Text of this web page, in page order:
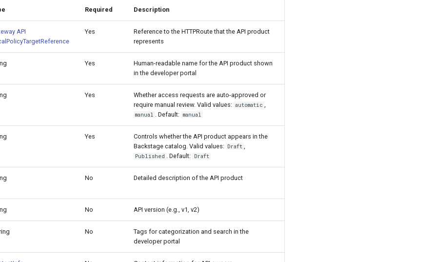
Required Description
API
Yes
Reference to the HTTPRoute that the API product
represents
Yes
Human-readable name for the API product shown
in the developer portal
Yes
Whether access requests are auto-approved or
require manual review. Valid values: automatic ,
manual . Default: manual
Yes
Controls whether the API product appears in the
Backstage catalog. Valid values: Draft ,
Published . Default: Draft
No Detailed description of the API product
No API version (e.g., v1, v2)
No
Tags for categorization and search in the
developer portal